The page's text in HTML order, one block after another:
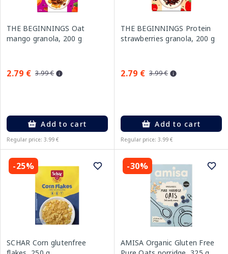
THE BEGINNINGS Oat
mango granola, 200 g
2.79 € 3.99 €
Add to cart
Regular price: 3.99 €
THE BEGINNINGS Protein
strawberries granola, 200 g
2.79 € 3.99 €
Add to cart
Regular price: 3.99 €
-25%
SCHAR Corn glutenfree
-30%
AMISA Organic Gluten Free